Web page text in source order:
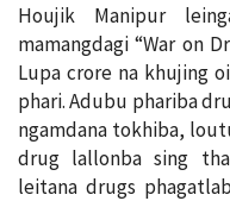
Houjik Manipur
mamangdagi “War on
Lupa crore na khujing
phari. Adubu phariba
ngamdana tokhiba,
drug lallonba sing
leitana drugs